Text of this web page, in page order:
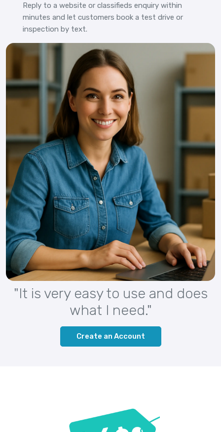
Reply to a website or classifieds enquiry within
minutes and let customers book a test drive or
inspection by text.
"It is very easy to use and does
what I need."
Create an Account